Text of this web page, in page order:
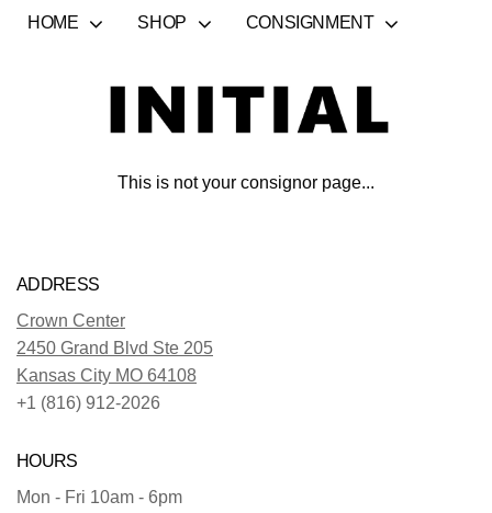
HOME SHOP CONSIGNMENT
This is not your consignor page...
ADDRESS
Crown Center
2450 Grand Blvd Ste 205
Kansas City MO 64108
+1 (816) 912-2026
HOURS
Mon - Fri 10am - 6pm